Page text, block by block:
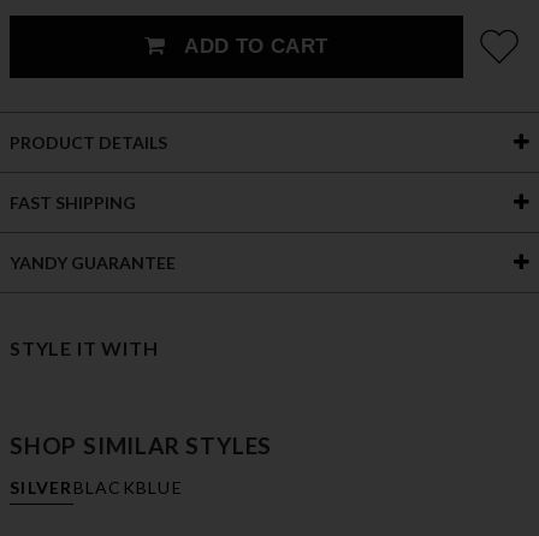
ADD TO CART
PRODUCT DETAILS
FAST SHIPPING
YANDY GUARANTEE
STYLE IT WITH
SHOP SIMILAR STYLES
SILVERBLACKBLUE